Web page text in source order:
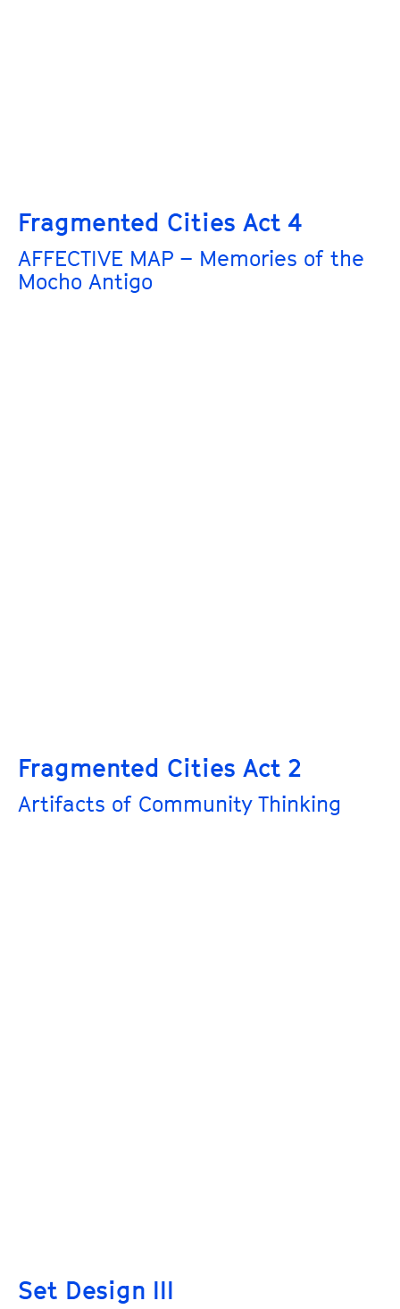
Fragmented Cities Act 4
AFFECTIVE MAP – Memories of the
Mocho Antigo
Fragmented Cities Act 2
Artifacts of Community Thinking
Set Design III